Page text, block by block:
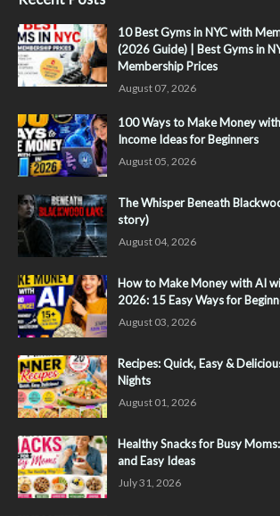
10 Best Gyms in NYC with
(2026 Guide) | Best Gyms in
Membership Prices
August 07, 2026
100 Ways to Make Money
Income Ideas for Beginners
August 05, 2026
The Whisper Beneath
story)
August 04, 2026
How to Make Money with AI
2026: 15 Easy Ways for
August 03, 2026
Recipes: Quick, Easy &
Nights
August 01, 2026
Healthy Snacks for Busy
and Easy Ideas
July 31, 2026